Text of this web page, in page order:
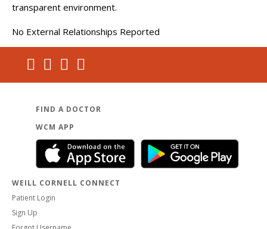
transparent environment.
No External Relationships Reported
FIND A DOCTOR
WCM APP
WEILL CORNELL CONNECT
Patient Login
Sign Up